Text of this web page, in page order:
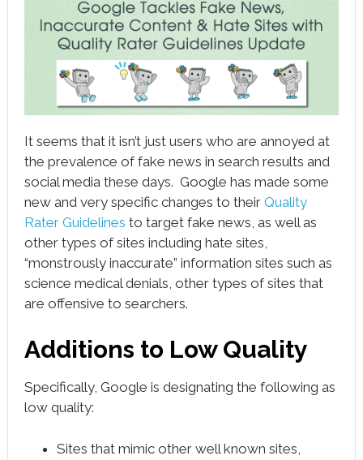
It seems that it isn’t just users who are annoyed at
the prevalence of fake news in search results and
social media these days. Google has made some
new and very specific changes to their Quality
Rater Guidelines to target fake news, as well as
other types of sites including hate sites,
“monstrously inaccurate” information sites such as
science medical denials, other types of sites that
are offensive to searchers.
Additions to Low Quality
Specifically, Google is designating the following as
low quality:
Sites that mimic other well known sites,